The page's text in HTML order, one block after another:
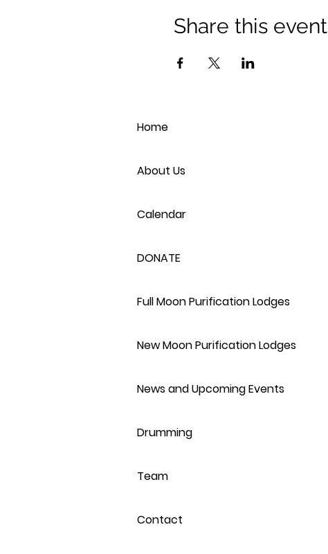
Share this event
Home
About Us
Calendar
DONATE
Full Moon Purification Lodges
New Moon Purification Lodges
News and Upcoming Events
Drumming
Team
Contact